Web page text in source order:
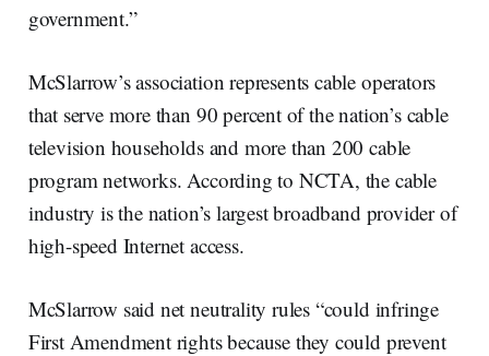
government.”
McSlarrow’s association represents cable operators
that serve more than 90 percent of the nation’s cable
television households and more than 200 cable
program networks. According to NCTA, the cable
industry is the nation’s largest broadband provider of
high-speed Internet access.
McSlarrow said net neutrality rules “could infringe
First Amendment rights because they could prevent